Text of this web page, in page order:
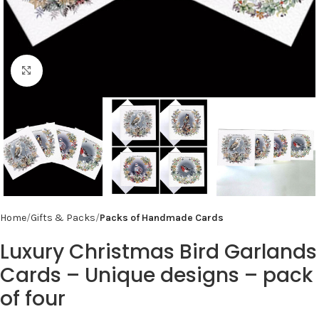
Click to enlarge
Home Gifts & Packs Packs of Handmade Cards
Luxury Christmas Bird Garlands
Cards – Unique designs – pack
of four